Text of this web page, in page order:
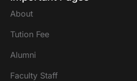
About
Tution Fee
Alumni
Faculty Staff